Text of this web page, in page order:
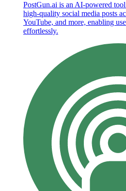
PostGun.ai is an AI-powered
high-quality social media posts
YouTube, and more, enabling
effortlessly.